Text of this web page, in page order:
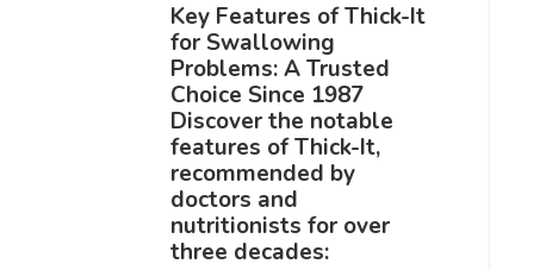
Key Features of Thick-It
for Swallowing
Problems: A Trusted
Choice Since 1987
Discover the notable
features of Thick-It,
recommended by
doctors and
nutritionists for over
three decades: